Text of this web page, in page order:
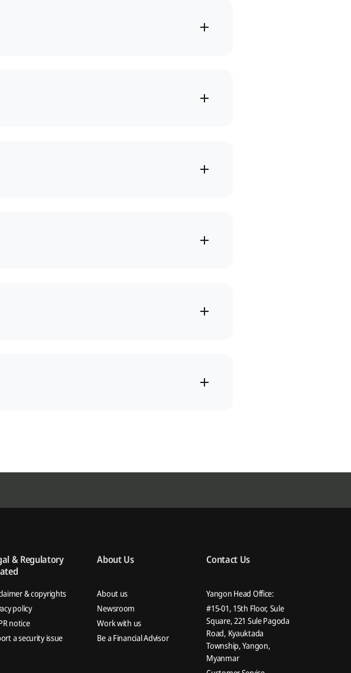
& Regulatory
& copyrights
policy
notice
a security issue
About Us
About us
Newsroom
Work with us
Be a Financial Advisor
Contact Us
Yangon Head Office:
#15-01, 15th Floor, Sule
Square, 221 Sule Pagoda
Road, Kyauktada
Township, Yangon,
Myanmar